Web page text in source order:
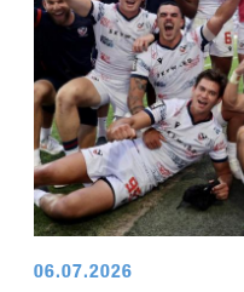
06.07.2026